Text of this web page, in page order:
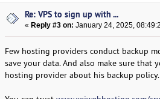
Re: VPS to sign up with ...
« Reply #3 on: January 24, 2025,
Few hosting providers conduct backup
save your data. And also make sure that
hosting provider about his backup policy.